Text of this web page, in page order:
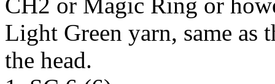
CH2 or Magic Ring or
Light Green yarn, same as
the head.